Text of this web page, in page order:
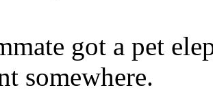
got a pet
somewhere.